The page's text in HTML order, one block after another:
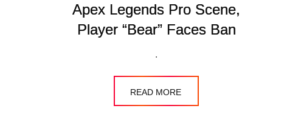
Apex Legends Pro Scene,
Player “Bear” Faces Ban
.
READ MORE